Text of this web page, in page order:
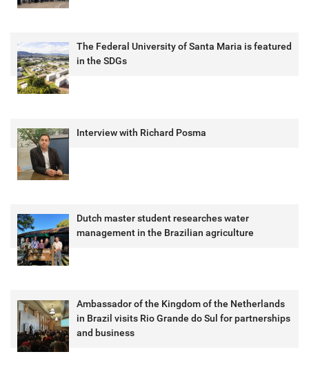
The Federal University of Santa Maria is featured
in the SDGs
Interview with Richard Posma
Dutch master student researches water
management in the Brazilian agriculture
Ambassador of the Kingdom of the Netherlands
in Brazil visits Rio Grande do Sul for partnerships
and business